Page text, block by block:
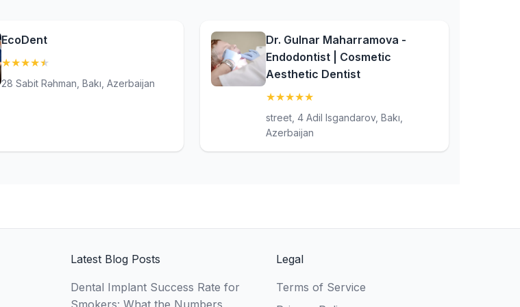
EcoDent
★★★★★
28 Sabit Rəhman, Bakı, Azerbaijan
Dr. Gulnar Maharramova -
Endodontist | Cosmetic
Aesthetic Dentist
★★★★★
street, 4 Adil Isgandarov, Bakı,
Azerbaijan
Latest Blog Posts
Dental Implant Success Rate for
Smokers: What the Numbers
Legal
Terms of Service